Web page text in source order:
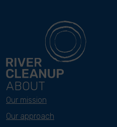
ABOUT
Our mission
Our approach